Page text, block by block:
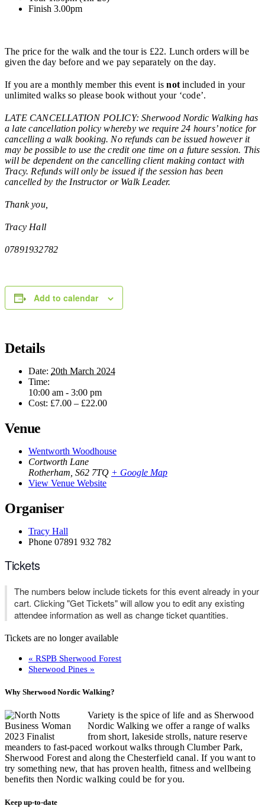
Finish 3.00pm
The price for the walk and the tour is £22. Lunch orders will be
given the day before and we pay separately on the day.
If you are a monthly member this event isnot included in your
unlimited walks so please book without your ‘code’.
LATE CANCELLATION POLICY: Sherwood Nordic Walking has
a late cancellation policy whereby we require 24 hours’ notice for
cancelling a walk booking. No refunds can be issued however it
may be possible to use the credit one time on a future session. This
will be dependent on the cancelling client making contact with
Tracy. Refunds will only be issued if the session has been
cancelled by the Instructor or Walk Leader.
Thank you,
Tracy Hall
07891932782
Add to calendar
Details
Date: 20th March 2024
Time:
10:00 am - 3:00 pm
Cost: £7.00 – £22.00
Venue
Wentworth Woodhouse
Cortworth Lane
Rotherham S62 7TQ + Google Map
View Venue Website
Organiser
Tracy Hall
Phone 07891 932 782‬
Tickets
The numbers below include tickets for this event already in your
cart. Clicking "Get Tickets" will allow you to edit any existing
attendee information as well as change ticket quantities.
Tickets are no longer available
« RSPB Sherwood Forest
Sherwood Pines »
Why Sherwood Nordic Walking?
Variety is the spice of life and as Sherwood
Nordic Walking we offer a range of walks
from short, lakeside strolls, nature reserve
meanders to fast-paced workout walks through Clumber Park,
Sherwood Forest and along the Chesterfield canal. If you want to
try something new, that has proven health, fitness and wellbeing
benefits then Nordic walking could be for you.
Keep up-to-date